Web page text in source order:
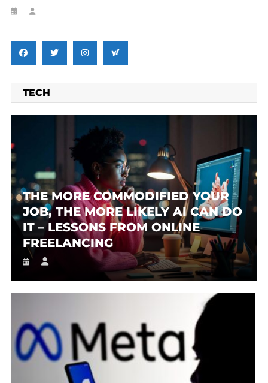
TECH
THE MORE COMMODIFIED YOUR
JOB, THE MORE LIKELY AI CAN DO
IT – LESSONS FROM ONLINE
FREELANCING